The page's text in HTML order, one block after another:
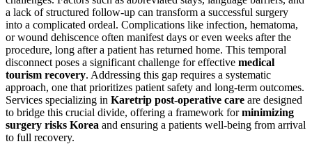
a lack of structured follow-up can transform a successful surgery
into a complicated ordeal. Complications like infection, hematoma,
or wound dehiscence often manifest days or even weeks after the
procedure, long after a patient has returned home. This temporal
disconnect poses a significant challenge for effective medical
tourism recovery. Addressing this gap requires a systematic
approach, one that prioritizes patient safety and long-term outcomes.
Services specializing in Karetrip post-operative care are designed
to bridge this crucial divide, offering a framework forminimizing
surgery risks Korea and ensuring a patients well-being from arrival
to full recovery.